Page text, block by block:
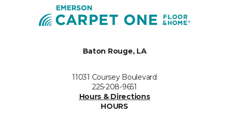
Baton Rouge, LA
11031 Coursey Boulevard
225-208-9651
Hours & Directions
HOURS